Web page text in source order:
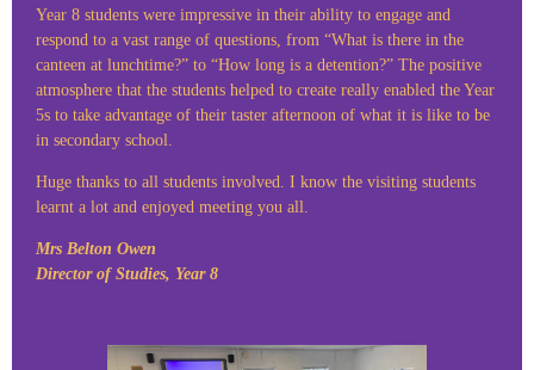
Year 8 students were impressive in their ability to engage and
respond to a vast range of questions, from “What is there in the
canteen at lunchtime?” to “How long is a detention?” The positive
atmosphere that the students helped to create really enabled the Year
5s to take advantage of their taster afternoon of what it is like to be
in secondary school.
Huge thanks to all students involved. I know the visiting students
learnt a lot and enjoyed meeting you all.
Mrs Belton Owen
Director of Studies, Year 8